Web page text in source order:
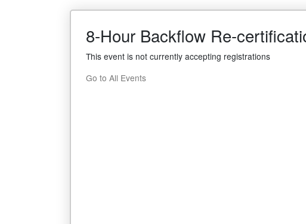
8-Hour Backflow Re-
This event is not currently accepting registrations
Go to All Events